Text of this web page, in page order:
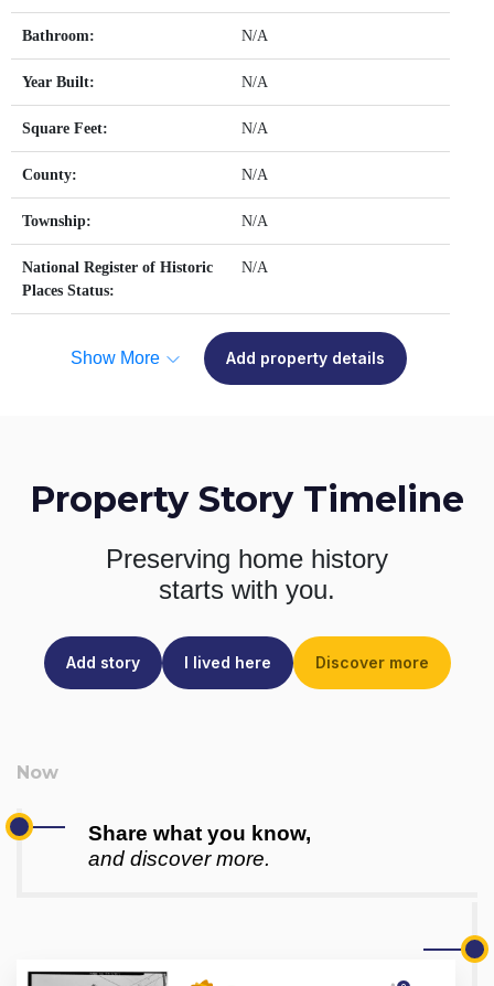
Bathroom: N/A
Year Built: N/A
Square Feet: N/A
County: N/A
Township: N/A
National Register of Historic
Places Status:
N/A
Show More Add property details
Property Story Timeline
Preserving home history
starts with you.
Add story I lived here Discover more
Share what you know,
and discover more.